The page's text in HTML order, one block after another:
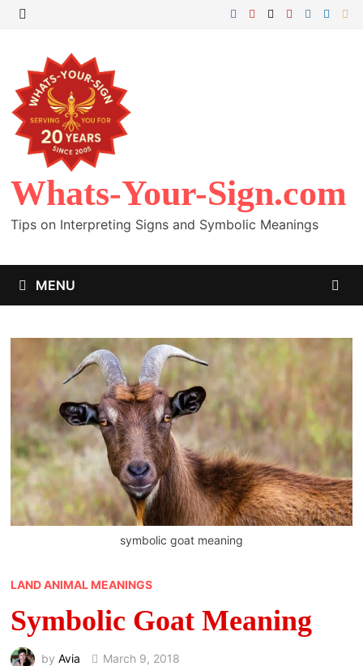
Skip
content
Whats-Your-Sign.com
Tips on Interpreting Signs and Symbolic Meanings
MENU
symbolic goat meaning
LAND ANIMAL MEANINGS
Symbolic Goat Meaning
by Avia March 9, 2018